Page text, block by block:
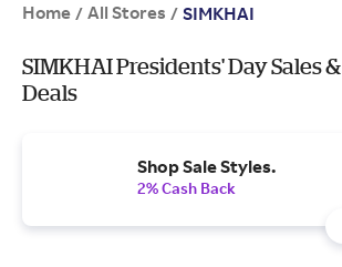
Home / All Stores / SIMKHAI
SIMKHAI Presidents' Day Sales &
Deals
Shop Sale Styles.
2% Cash Back